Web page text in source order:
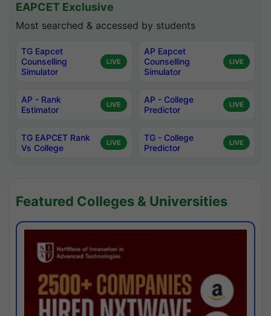
EAPCET Exclusive
Most searched & accessed by students
TG Eapcet
Counselling
Simulator
LIVE
AP Eapcet
Counselling
Simulator
LIVE
AP - Rank
Estimator
LIVE
AP - College
Predictor
LIVE
TG EAPCET Rank
Vs College
LIVE
TG - College
Predictor
LIVE
Featured Colleges & Universities